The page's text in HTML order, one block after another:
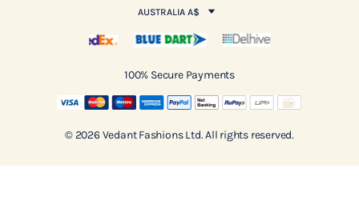
AUSTRALIA A$
100% Secure Payments
© 2026 Vedant Fashions Ltd. All rights reserved.